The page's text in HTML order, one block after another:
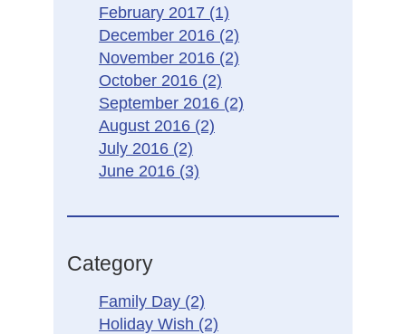
February 2017 (1)
December 2016 (2)
November 2016 (2)
October 2016 (2)
September 2016 (2)
August 2016 (2)
July 2016 (2)
June 2016 (3)
Category
Family Day (2)
Holiday Wish (2)